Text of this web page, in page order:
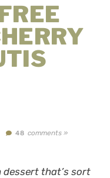
48 comments »
that’s sort